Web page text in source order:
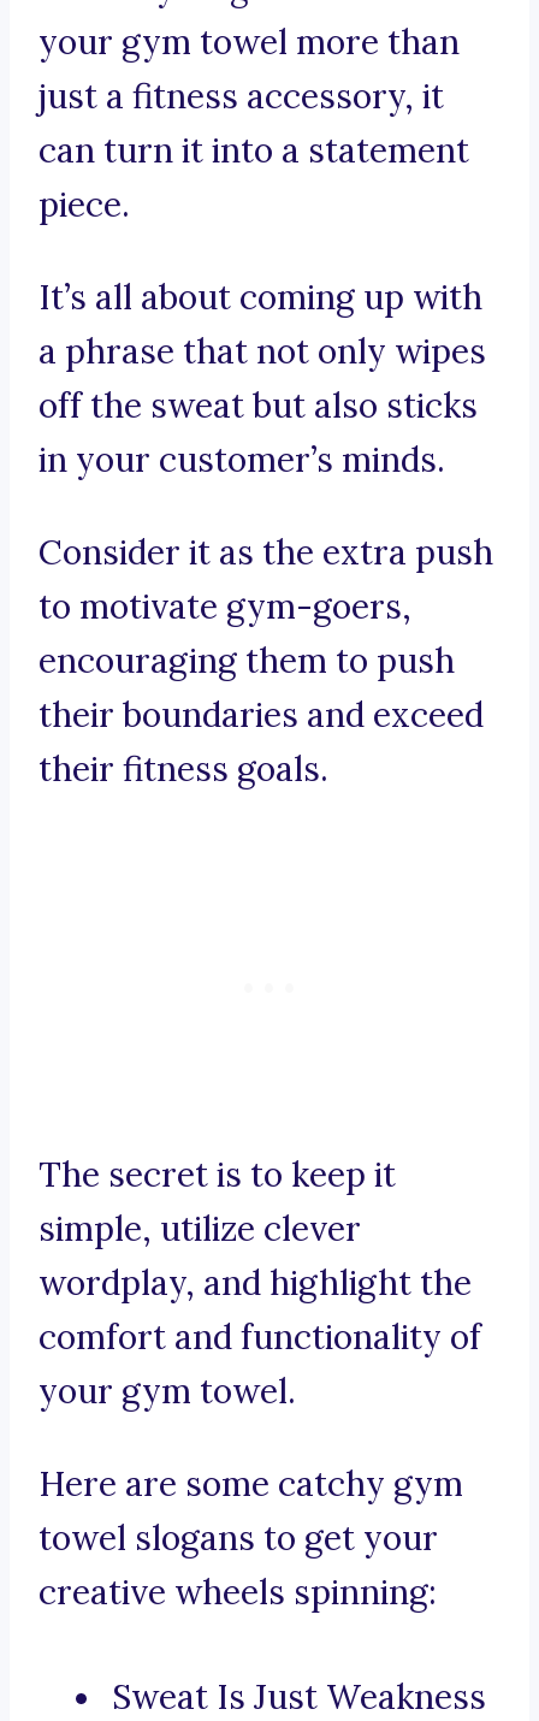
your gym towel more than
just a fitness accessory, it
can turn it into a statement
piece.
It’s all about coming up with
a phrase that not only wipes
off the sweat but also sticks
in your customer’s minds.
Consider it as the extra push
to motivate gym-goers,
encouraging them to push
their boundaries and exceed
their fitness goals.
The secret is to keep it
simple, utilize clever
wordplay, and highlight the
comfort and functionality of
your gym towel.
Here are some catchy gym
towel slogans to get your
creative wheels spinning:
Sweat Is Just Weakness